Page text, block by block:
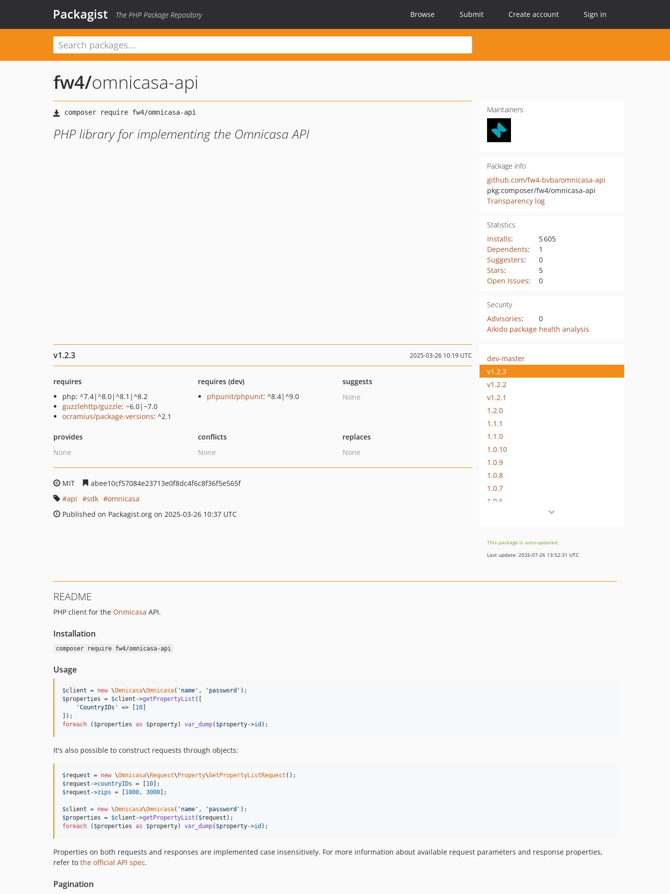
Packagist The PHP Package Repository Browse Submit Create account Sign in
fw4/omnicasa-api
PHP library for implementing the Omnicasa API
Maintainers
Package info
github.com/fw4-bvba/omnicasa-api
pkg:composer/fw4/omnicasa-api
Transparency log
Statistics
Installs:
5 605
Dependents:
1
Suggesters:
0
Stars:
5
Open Issues: 0
Security
Advisories:
0
Aikido package health analysis
v1.2.3 2025-03-26 10:19 UTC
requires
php: ^7.4|^8.0|^8.1|^8.2
guzzlehttp/guzzle: ~6.0|~7.0
ocramius/package-versions: ^2.1
requires (dev)
phpunit/phpunit: ^8.4|^9.0
suggests
None
provides
None
conflicts
None
replaces
None
MIT
abee10cf57084e23713e0f8dc4f6c8f36f5e565f
api
sdk
omnicasa
Published on Packagist.org on 2025-03-26 10:37 UTC
dev-master
v1.2.3
v1.2.2
v1.2.1
1.2.0
1.1.1
1.1.0
1.0.10
1.0.9
1.0.8
1.0.7
1.0.6
1.0.3
1.0.2
This package is auto-updated.
Last update: 2026-07-26 13:52:31 UTC
README
PHP client for the Onmicasa API.
Installation
composer require fw4/omnicasa-api
Usage
$client = new \Omnicasa\Omnicasa( ' name ' , ' password '
$properties = $client ->getPropertyList ([
'CountryIDs ' => [ 10
foreach ( $properties as $property) var_dump( $property->id );
It's also possible to construct requests through objects:
$request = new \Omnicasa\ Request\ Property\GetPropertyListRequest
$request ->countryIDs = [ 10
$request ->zips = [ 1000, 3000 ];
$client = new \Omnicasa\Omnicasa( ' name ' , ' password '
$properties = $client ->getPropertyList ( $request
foreach ( $properties as $property) var_dump( $property->id );
Properties on both requests and responses are implemented case insensitively. For more information about available request parameters and response properties,
refer to the official API spec.
Pagination